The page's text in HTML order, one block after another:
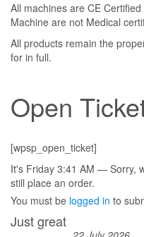
All machines are CE
Machine are not Medical
All products remain the
for in full.
Open
[wpsp_open_ticket]
It's Friday 3:41 AM — Sorry,
still place an order.
You must be logged in to
Just great